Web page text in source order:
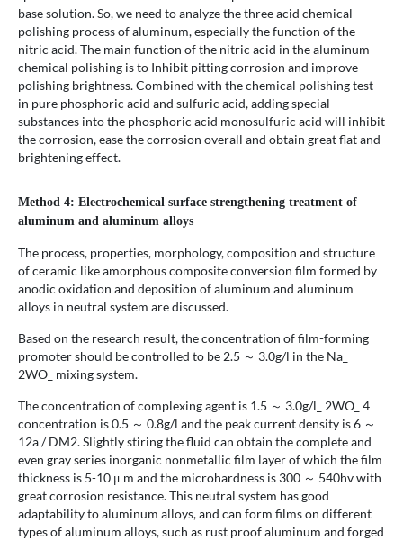
base solution. So, we need to analyze the three acid chemical
polishing process of aluminum, especially the function of the
nitric acid. The main function of the nitric acid in the aluminum
chemical polishing is to Inhibit pitting corrosion and improve
polishing brightness. Combined with the chemical polishing test
in pure phosphoric acid and sulfuric acid, adding special
substances into the phosphoric acid monosulfuric acid will inhibit
the corrosion, ease the corrosion overall and obtain great flat and
brightening effect.
Method 4: Electrochemical surface strengthening treatment of
aluminum and aluminum alloys
The process, properties, morphology, composition and structure
of ceramic like amorphous composite conversion film formed by
anodic oxidation and deposition of aluminum and aluminum
alloys in neutral system are discussed.
Based on the research result, the concentration of film-forming
promoter should be controlled to be 2.5 ～ 3.0g/l in the Na_
2WO_ mixing system.
The concentration of complexing agent is 1.5 ～ 3.0g/l_ 2WO_ 4
concentration is 0.5 ～ 0.8g/l and the peak current density is 6 ～
12a / DM2. Slightly stiring the fluid can obtain the complete and
even gray series inorganic nonmetallic film layer of which the film
thickness is 5-10 μ m and the microhardness is 300 ～ 540hv with
great corrosion resistance. This neutral system has good
adaptability to aluminum alloys, and can form films on different
types of aluminum alloys, such as rust proof aluminum and forged